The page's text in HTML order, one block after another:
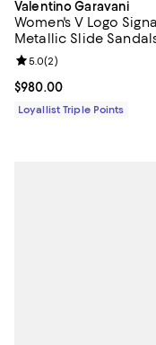
Valentino Garavani
Women's V Logo
Metallic Slide
Current price $980.00; ;
$980.00
Review rating: 5.0 out
5.0(2)
Loyallist Triple Points